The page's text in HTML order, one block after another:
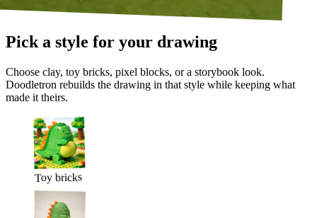
Pick a style for your drawing
Choose clay, toy bricks, pixel blocks, or a storybook look.
Doodletron rebuilds the drawing in that style while keeping what
made it theirs.
Toy bricks